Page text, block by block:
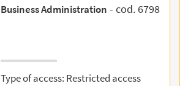
Business Administration - cod. 6798
Type of access: Restricted access